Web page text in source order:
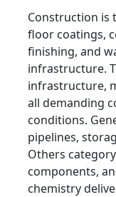
Construction is
floor coatings,
finishing, and
infrastructure.
infrastructure,
all demanding
conditions.
pipelines,
Others
components,
chemistry